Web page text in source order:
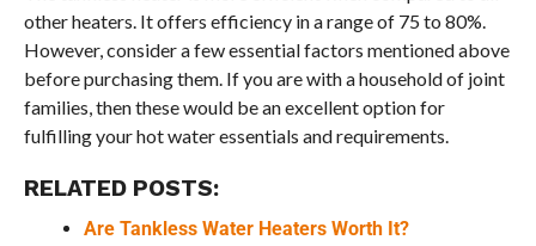
other heaters. It offers efficiency in a range of 75 to 80%.
However, consider a few essential factors mentioned above
before purchasing them. If you are with a household of joint
families, then these would be an excellent option for
fulfilling your hot water essentials and requirements.
RELATED POSTS:
Are Tankless Water Heaters Worth It?